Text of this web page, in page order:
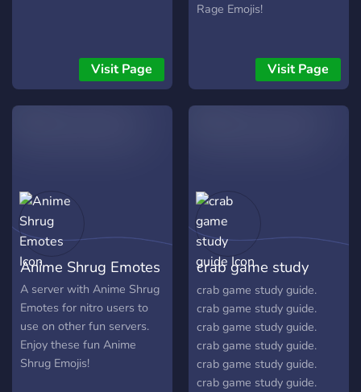
Visit Page
Rage Emojis!
Visit Page
Anime Shrug Emotes
A server with Anime Shrug
Emotes for nitro users to
use on other fun servers.
Enjoy these fun Anime
Shrug Emojis!
crab game study
guide
crab game study guide.
crab game study guide.
crab game study guide.
crab game study guide.
crab game study guide.
crab game study guide.